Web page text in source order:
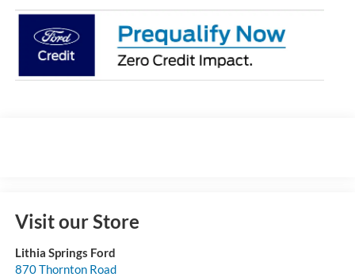
Visit our Store
Lithia Springs Ford
870 Thornton Road